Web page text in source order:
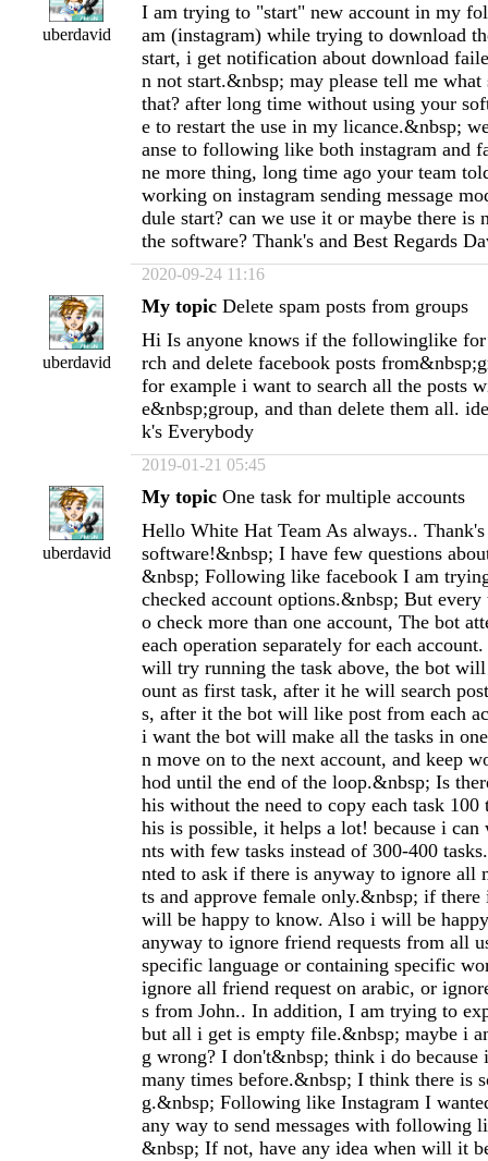
uberdavid
I am trying to "start" new account in my
am (instagram) while trying to download
start, i get notification about download
n not start.&nbsp; may please tell me
that? after long time without using your
e to restart the use in my licance.&nbsp;
anse to following like both instagram and
ne more thing, long time ago your team
working on instagram sending message
dule start? can we use it or maybe there is
the software? Thank's and Best Regards
2020-09-24 11:16
uberdavid
My topic Delete spam posts from groups
Hi Is anyone knows if the followinglike for
rch and delete facebook posts
for example i want to search all the posts
e&nbsp;group, and than delete them all.
k's Everybody
2019-01-21 05:45
uberdavid
My topic One task for multiple accounts
Hello White Hat Team As always..
software!&nbsp; I have few questions
&nbsp; Following like facebook I am
checked account options.&nbsp; But
o check more than one account, The bot
each operation separately for each
will try running the task above, the bot
ount as first task, after it he will search
s, after it the bot will like post from each
i want the bot will make all the tasks in
n move on to the next account, and keep
hod until the end of the loop.&nbsp; Is
his without the need to copy each task
his is possible, it helps a lot! because i
nts with few tasks instead of 300-400
nted to ask if there is anyway to ignore all
ts and approve female only.&nbsp; if there
will be happy to know. Also i will be
anyway to ignore friend requests from all
specific language or containing specific
ignore all friend request on arabic, or
s from John.. In addition, I am trying to
but all i get is empty file.&nbsp; maybe i
g wrong? I don't&nbsp; think i do because
many times before.&nbsp; I think there is
g.&nbsp; Following like Instagram I
any way to send messages with following
&nbsp; If not, have any idea when will it